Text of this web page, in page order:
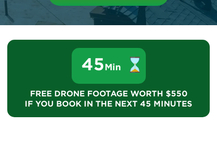
45Min
FREE DRONE FOOTAGE WORTH $550
IF YOU BOOK IN THE NEXT 45 MINUTES